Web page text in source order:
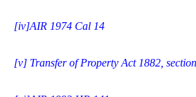
[iv]AIR 1974 Cal 14
[v] Transfer of Property Act 1882,